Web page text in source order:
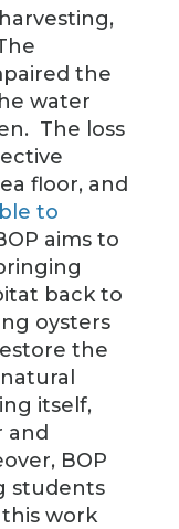
the
water
The loss
floor, and
to
aims to
back to
oysters
the
itself,
and
BOP
students
work